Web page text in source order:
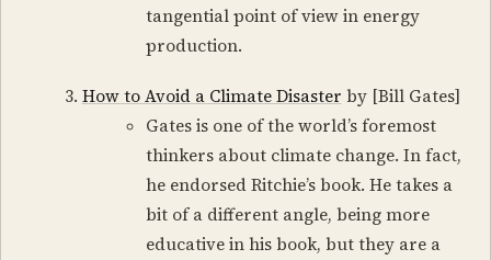
tangential point of view in energy
production.
How to Avoid a Climate Disaster by [Bill Gates]
Gates is one of the world’s foremost
thinkers about climate change. In fact,
he endorsed Ritchie’s book. He takes a
bit of a different angle, being more
educative in his book, but they are a